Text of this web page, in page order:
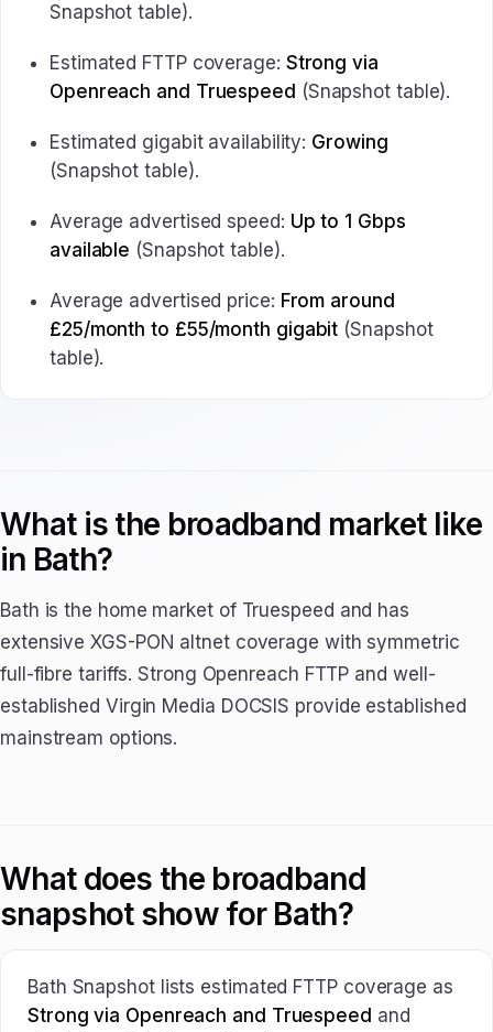
Snapshot table).
Estimated FTTP coverage: Strong via
Openreach and Truespeed (Snapshot table).
Estimated gigabit availability: Growing
(Snapshot table).
Average advertised speed: Up to 1 Gbps
available (Snapshot table).
Average advertised price: From around
£25/month to £55/month gigabit (Snapshot
table).
What is the broadband market like
in Bath?
Bath is the home market of Truespeed and has
extensive XGS-PON altnet coverage with symmetric
full-fibre tariffs. Strong Openreach FTTP and well-
established Virgin Media DOCSIS provide established
mainstream options.
What does the broadband
snapshot show for Bath?
Bath Snapshot lists estimated FTTP coverage as
Strong via Openreach and Truespeed and